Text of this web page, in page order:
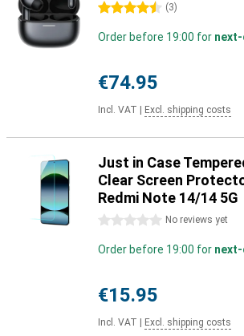
4.5 stars (3)
Order before 19:00 for
€74.95
Incl. VAT Excl. shipping costs
Just in Case
Clear Screen
Redmi Note 14/14 5G
0 stars No reviews yet
Order before 19:00 for
€15.95
Incl. VAT Excl. shipping costs